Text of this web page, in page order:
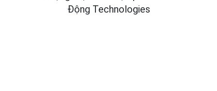
Động Technologies